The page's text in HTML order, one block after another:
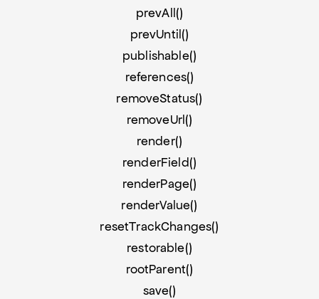
prevAll()
prevUntil()
publishable()
references()
removeStatus()
removeUrl()
render()
renderField()
renderPage()
renderValue()
resetTrackChanges()
restorable()
rootParent()
save()